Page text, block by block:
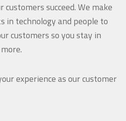
customers succeed. We make
in technology and people to
customers so you stay in
experience as our customer